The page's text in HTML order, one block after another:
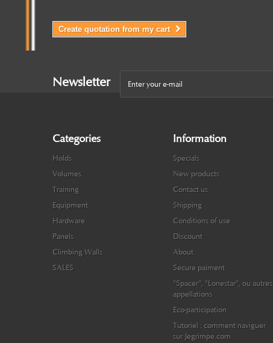
Create quotation from my cart
Newsletter
Categories
Holds
Volumes
Training
Equipment
Hardware
Panels
Climbing Walls
SALES
Information
Specials
New products
Contact us
Shipping
Conditions of use
Discount
About
Secure paiment
"Spacer", "Lonestar", ou autres
appellations
Eco-participation
Tutoriel : comment naviguer
sur Jegrimpe.com